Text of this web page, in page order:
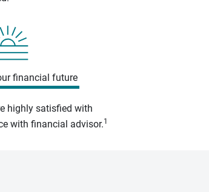
financial future
highly satisfied with
with financial advisor.1